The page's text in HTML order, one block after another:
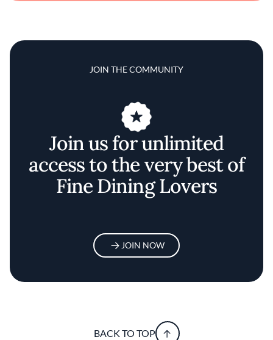
JOIN THE COMMUNITY
Join us for unlimited
access to the very best of
Fine Dining Lovers
JOIN NOW
BACK TO TOP